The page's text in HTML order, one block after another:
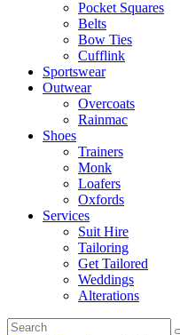
Pocket Squares
Belts
Bow Ties
Cufflink
Sportswear
Outwear
Overcoats
Rainmac
Shoes
Trainers
Monk
Loafers
Oxfords
Services
Suit Hire
Tailoring
Get Tailored
Weddings
Alterations